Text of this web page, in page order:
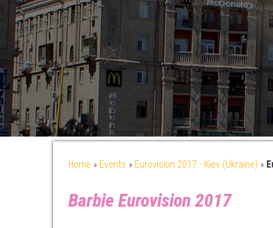
Home » Events » Eurovision 2017 - Kiev (Ukraine) »
Barbie Eurovision 2017